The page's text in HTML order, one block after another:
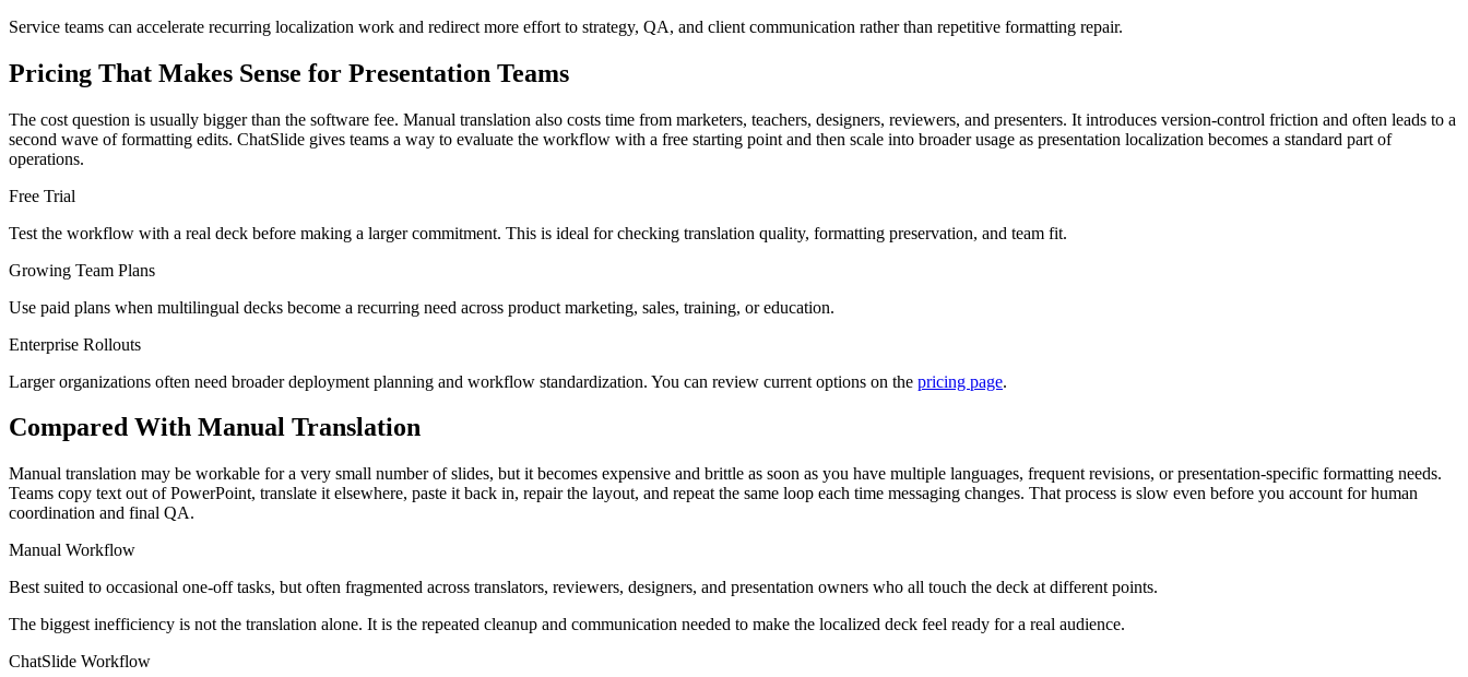
Service teams can accelerate recurring localization work and redirect more effort to strategy, QA, and client communication rather than repetitive formatting repair.
Pricing That Makes Sense for Presentation Teams
The cost question is usually bigger than the software fee. Manual translation also costs time from marketers, teachers, designers, reviewers, and presenters. It introduces version-control friction and often leads to a
second wave of formatting edits. ChatSlide gives teams a way to evaluate the workflow with a free starting point and then scale into broader usage as presentation localization becomes a standard part of
operations.
Free Trial
Test the workflow with a real deck before making a larger commitment. This is ideal for checking translation quality, formatting preservation, and team fit.
Growing Team Plans
Use paid plans when multilingual decks become a recurring need across product marketing, sales, training, or education.
Enterprise Rollouts
Larger organizations often need broader deployment planning and workflow standardization. You can review current options on the pricing page.
Compared With Manual Translation
Manual translation may be workable for a very small number of slides, but it becomes expensive and brittle as soon as you have multiple languages, frequent revisions, or presentation-specific formatting needs.
Teams copy text out of PowerPoint, translate it elsewhere, paste it back in, repair the layout, and repeat the same loop each time messaging changes. That process is slow even before you account for human
coordination and final QA.
Manual Workflow
Best suited to occasional one-off tasks, but often fragmented across translators, reviewers, designers, and presentation owners who all touch the deck at different points.
The biggest inefficiency is not the translation alone. It is the repeated cleanup and communication needed to make the localized deck feel ready for a real audience.
ChatSlide Workflow